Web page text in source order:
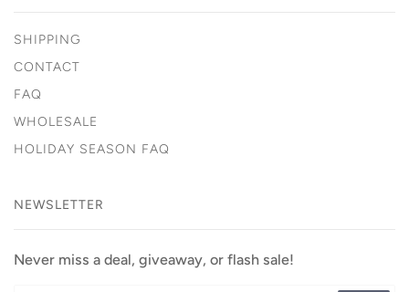
SHIPPING
CONTACT
FAQ
WHOLESALE
HOLIDAY SEASON FAQ
NEWSLETTER
Never miss a deal, giveaway, or flash sale!